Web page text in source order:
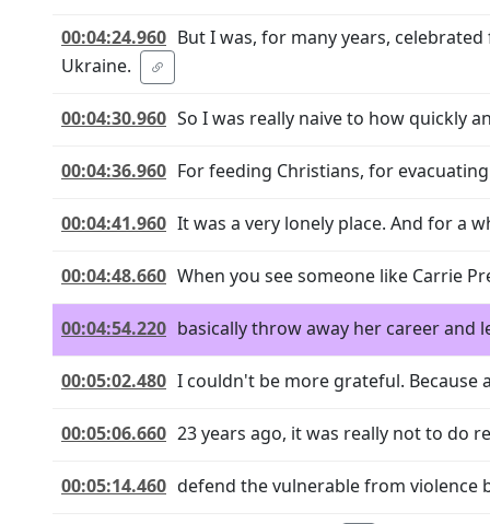
00:04:24.960 But I was, for many years,
Ukraine.
00:04:30.960 So I was really naive to how quickly
00:04:36.960 For feeding Christians, for
00:04:41.960 It was a very lonely place. And for a
00:04:48.660 When you see someone like Carrie
00:04:54.220 basically throw away her career
00:05:02.480 I couldn't be more grateful. Because
00:05:06.660 23 years ago, it was really not to do
00:05:14.460 defend the vulnerable from